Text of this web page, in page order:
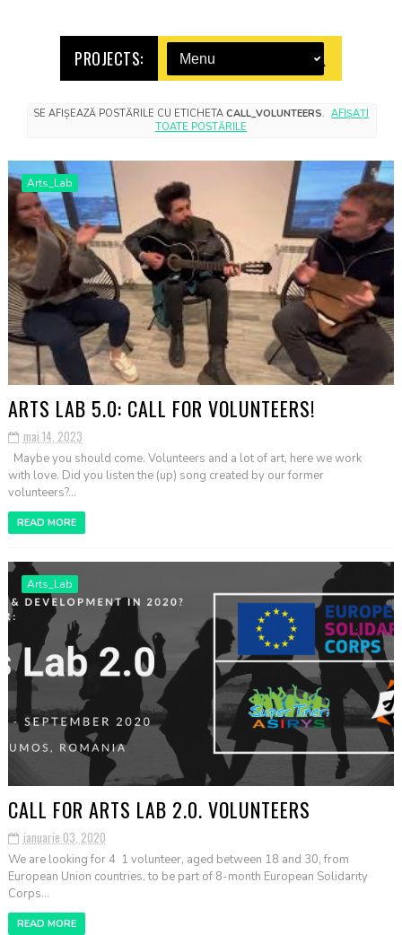
PROJECTS:
SE AFIȘEAZĂ POSTĂRILE CU ETICHETA CALL_VOLUNTEERS. AFIȘAȚI
TOATE POSTĂRILE
Arts_Lab
ARTS LAB 5.0: CALL FOR VOLUNTEERS!
mai 14, 2023
Maybe you should come. Volunteers and a lot of art, here we work
with love. Did you listen the (up) song created by our former
volunteers?...
READ MORE
Arts_Lab
CALL FOR ARTS LAB 2.0. VOLUNTEERS
ianuarie 03, 2020
We are looking for 4 1 volunteer, aged between 18 and 30, from
European Union countries, to be part of 8-month European Solidarity
Corps...
READ MORE